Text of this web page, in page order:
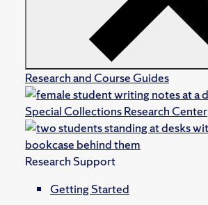
Research and Course Guides
Special Collections Research Center
Research Support
Getting Started